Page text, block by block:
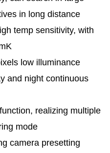
in long distance
temp sensitivity, with
low illuminance
and night continuous
realizing multiple
mode
camera presetting